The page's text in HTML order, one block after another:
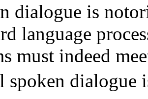
dialogue is
language
must indeed
spoken dialogue